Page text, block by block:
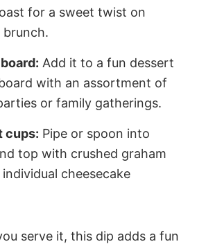
for a sweet twist on
Add it to a fun dessert
with an assortment of
or family gatherings.
cups: Pipe or spoon into
top with crushed graham
cheesecake
serve it, this dip adds a fun